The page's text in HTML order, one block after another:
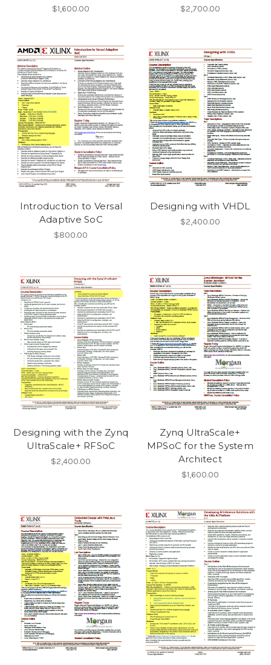
$1,600.00 $2,700.00
Introduction to Versal
Adaptive SoC
$800.00
Designing with VHDL
$2,400.00
Designing with the Zynq
UltraScale+ RFSoC
$2,400.00
Zynq UltraScale+
MPSoC for the System
Architect
$1,600.00